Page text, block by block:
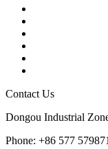
Contact Us
Dongou Industrial
Phone: +86 577